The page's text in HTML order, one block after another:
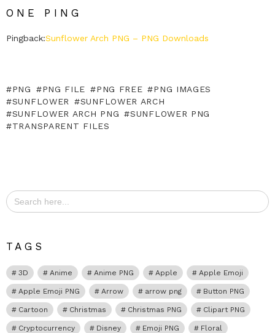
ONE PING
Pingback:Sunflower Arch PNG – PNG Downloads
PNG PNG FILE PNG FREE
PNG IMAGES
SUNFLOWER
SUNFLOWER ARCH
SUNFLOWER ARCH PNG
SUNFLOWER PNG
TRANSPARENT FILES
Search
for:
TAGS
3D Anime Anime PNG Apple Apple Emoji
Apple Emoji PNG Arrow arrow png Button PNG
Cartoon Christmas Christmas PNG Clipart PNG
Cryptocurrency Disney Emoji PNG Floral